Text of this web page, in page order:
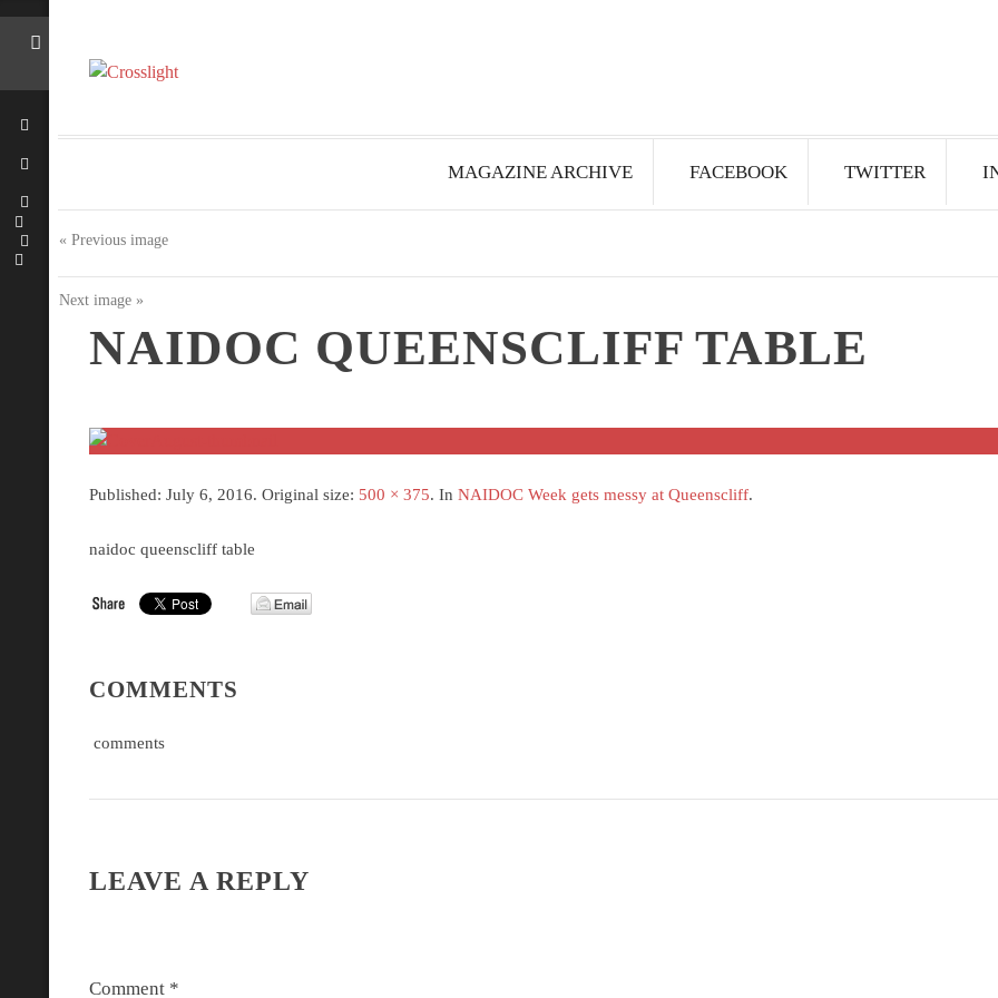
MAGAZINE ARCHIVE FACEBOOK TWITTER
« Previous image
Next image »
NAIDOC QUEENSCLIFF TABLE
Published: July 6, 2016. Original size: 500 × 375. In NAIDOC Week gets messy at Queenscliff.
naidoc queenscliff table
COMMENTS
comments
LEAVE A REPLY
Comment *